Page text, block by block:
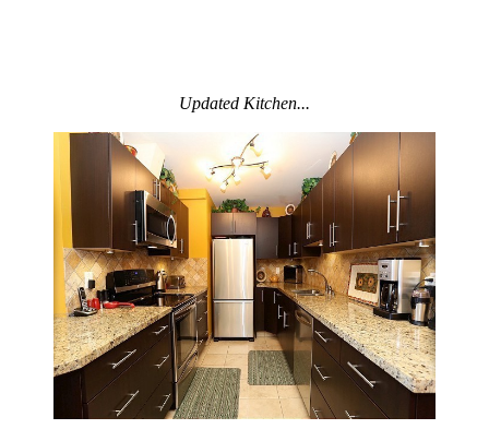
Updated Kitchen...